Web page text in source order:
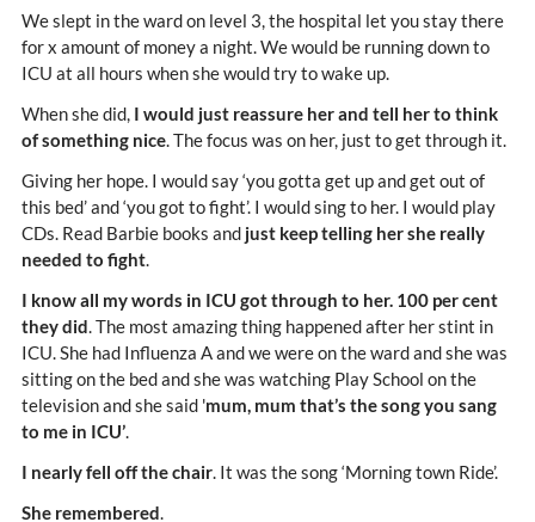
We slept in the ward on level 3, the hospital let you stay there
for x amount of money a night. We would be running down to
ICU at all hours when she would try to wake up.
When she did, I would just reassure her and tell her to think
of something nice. The focus was on her, just to get through it.
Giving her hope. I would say ‘you gotta get up and get out of
this bed’ and ‘you got to fight’. I would sing to her. I would play
CDs. Read Barbie books and just keep telling her she really
needed to fight.
I know all my words in ICU got through to her. 100 per cent
they did. The most amazing thing happened after her stint in
ICU. She had Influenza A and we were on the ward and she was
sitting on the bed and she was watching Play School on the
television and she said 'mum, mum that’s the song you sang
to me in ICU’.
I nearly fell off the chair. It was the song ‘Morning town Ride’.
She remembered.